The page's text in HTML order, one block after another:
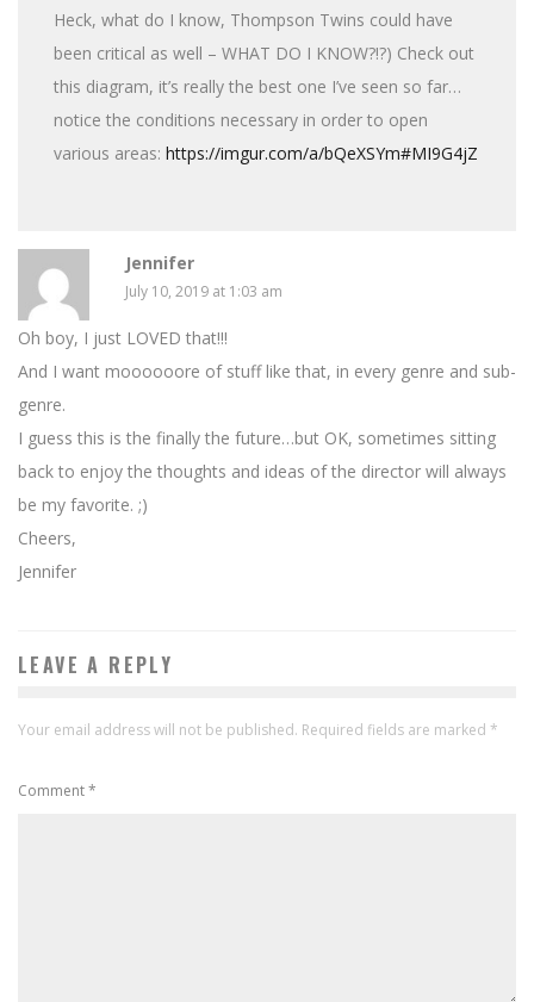
Heck, what do I know, Thompson Twins could have
been critical as well – WHAT DO I KNOW?!?) Check out
this diagram, it’s really the best one I’ve seen so far…
notice the conditions necessary in order to open
various areas: https://imgur.com/a/bQeXSYm#MI9G4jZ
Jennifer
July 10, 2019 at 1:03 am
Oh boy, I just LOVED that!!!
And I want moooooore of stuff like that, in every genre and sub-
genre.
I guess this is the finally the future…but OK, sometimes sitting
back to enjoy the thoughts and ideas of the director will always
be my favorite. ;)
Cheers,
Jennifer
LEAVE A REPLY
Your email address will not be published. Required fields are marked *
Comment*